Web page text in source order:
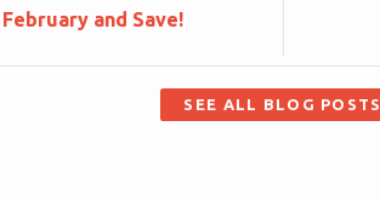
and Save!
SEE ALL BLOG POSTS